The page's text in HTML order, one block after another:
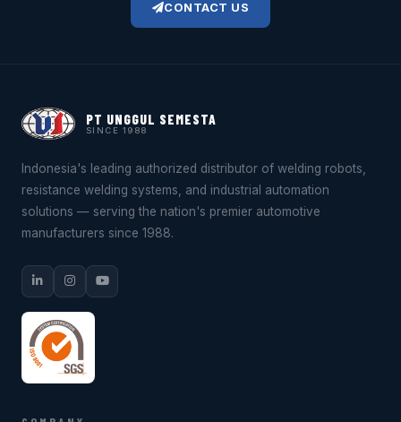
CONTACT US
PT UNGGUL SEMESTA
SINCE 1988
Indonesia's leading authorized distributor of welding robots,
resistance welding systems, and industrial automation
solutions — serving the nation's premier automotive
manufacturers since 1988.